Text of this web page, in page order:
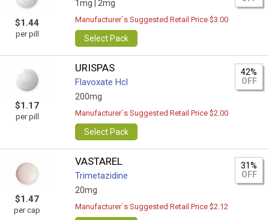
$1.44
per pill
1mg | 2mg
Manufacturer`s Suggested Retail Price $3.00
Select Pack
$1.17
per pill
URISPAS
Flavoxate Hcl
200mg
42%
OFF
Manufacturer`s Suggested Retail Price $2.00
Select Pack
$1.47
per cap
VASTAREL
Trimetazidine
20mg
31%
OFF
Manufacturer`s Suggested Retail Price $2.12